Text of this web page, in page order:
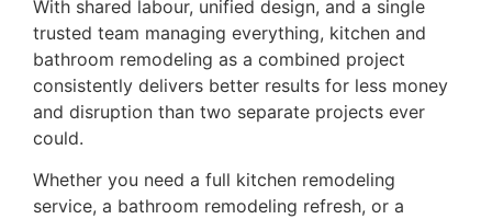
With shared labour, unified design, and a single
trusted team managing everything, kitchen and
bathroom remodeling as a combined project
consistently delivers better results for less money
and disruption than two separate projects ever
could.
Whether you need a full kitchen remodeling
service, a bathroom remodeling refresh, or a